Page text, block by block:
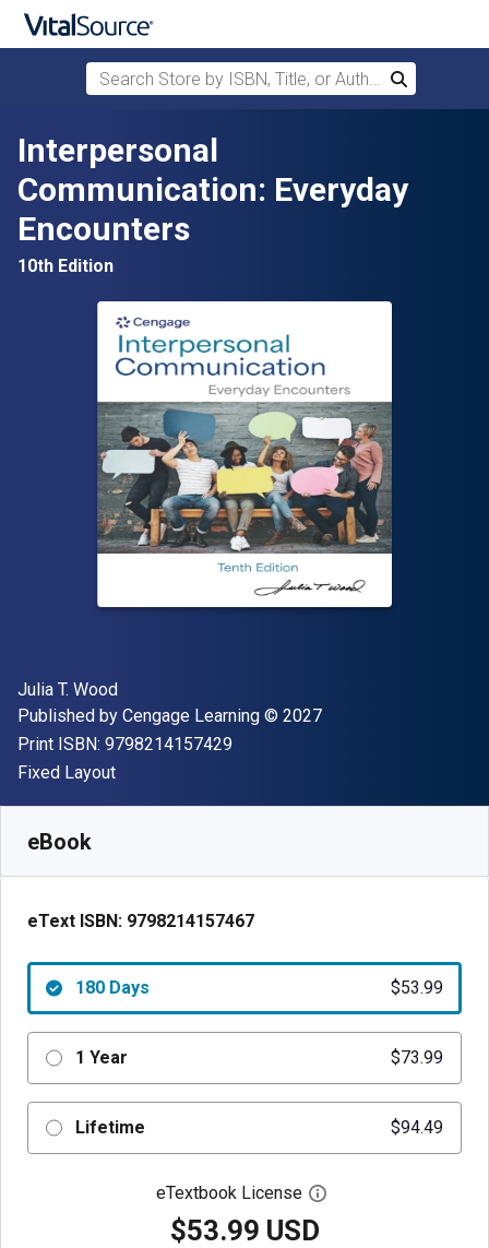
Search Store by ISBN, Title, or Author
Search
Interpersonal
Communication: Everyday
Encounters
10th Edition
Author(s)
Julia T. Wood
Publisher
Published by Cengage Learning Copyright
© 2027
Print ISBN: 9798214157429"ISBN-13 9798214157429"
Format
Fixed Layout
eBook
eText ISBN: 9798214157467
180 Days $53.99
1 Year $73.99
Lifetime $94.49
eTextbook License Open digital license
$53.99 USD